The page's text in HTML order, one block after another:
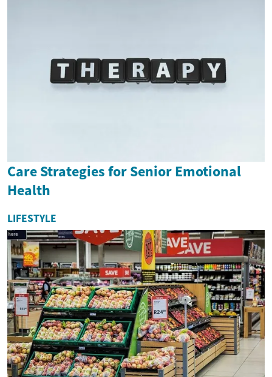
Care Strategies for Senior Emotional
Health
LIFESTYLE